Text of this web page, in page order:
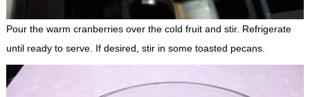
Pour the warm cranberries over the cold fruit and stir. Refrigerate
until ready to serve. If desired, stir in some toasted pecans.